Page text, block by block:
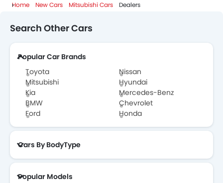
Home New Cars Mitsubishi Cars Dealers
Search Other Cars
Popular Car Brands
Toyota
Nissan
Mitsubishi
Hyundai
Kia
Mercedes-Benz
BMW
Chevrolet
Ford
Honda
Cars By BodyType
Popular Models